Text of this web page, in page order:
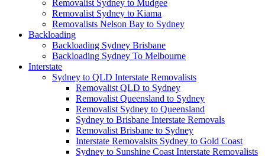
Removalist Sydney to Mudgee
Removalist Sydney to Kiama
Removalists Nelson Bay to Sydney
Backloading
Backloading Sydney Brisbane
Backloading Sydney To Melbourne
Interstate
Sydney to QLD Interstate Removalists
Removalist QLD to Sydney
Removalist Queensland to Sydney
Removalist Sydney to Queensland
Sydney to Brisbane Interstate Removals
Removalist Brisbane to Sydney
Interstate Removalsits Sydney to Gold Coast
Sydney to Sunshine Coast Interstate Removalists